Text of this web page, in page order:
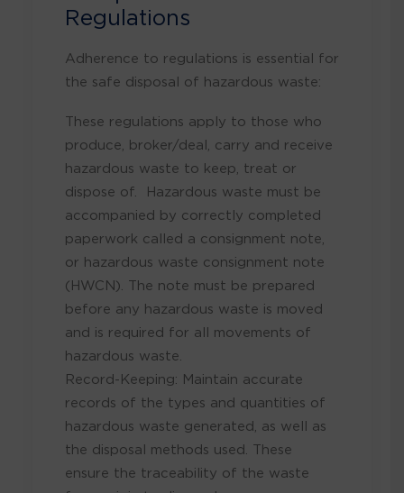
Regulations
Adherence to regulations is essential for
the safe disposal of hazardous waste:
These regulations apply to those who
produce, broker/deal, carry and receive
hazardous waste to keep, treat or
dispose of. Hazardous waste must be
accompanied by correctly completed
paperwork called a consignment note,
or hazardous waste consignment note
(HWCN). The note must be prepared
before any hazardous waste is moved
and is required for all movements of
hazardous waste.
Record-Keeping: Maintain accurate
records of the types and quantities of
hazardous waste generated, as well as
the disposal methods used. These
ensure the traceability of the waste